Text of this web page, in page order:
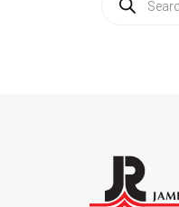
search